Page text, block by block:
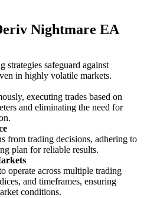
Nightmare EA
strategies safeguard against
in highly volatile markets.
executing trades based on
and eliminating the need for
from trading decisions, adhering to
plan for reliable results.
operate across multiple trading
and timeframes, ensuring
conditions.